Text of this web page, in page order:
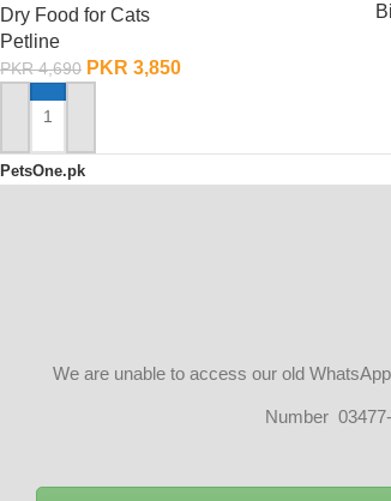
Dry Food for Cats
Petline
PKR4,690 PKR 3,850
ADD TO CART
PetsOne.pk
We are unable to access our old
Number